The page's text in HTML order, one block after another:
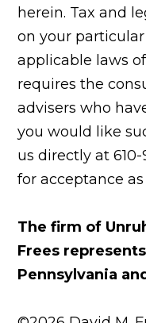
herein. Tax and
on your
applicable laws
requires the
advisers who
you would like
us directly at
for acceptance
The firm of
Frees
Pennsylvania